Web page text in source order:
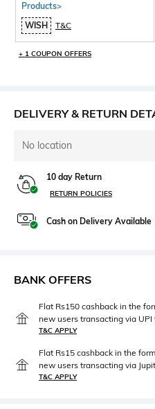
Products>
WISH
T&C
+ 1 COUPON OFFERS
DELIVERY & RETURN
No location
10 day Return
RETURN POLICIES
Cash on Delivery Available
BANK OFFERS
Flat Rs150 cashback in the
new users transacting via
T&C APPLY
Flat Rs15 cashback in the
new users transacting via
T&C APPLY